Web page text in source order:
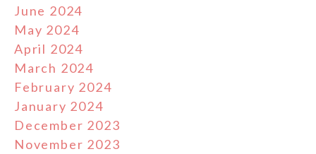
June 2024
May 2024
April 2024
March 2024
February 2024
January 2024
December 2023
November 2023